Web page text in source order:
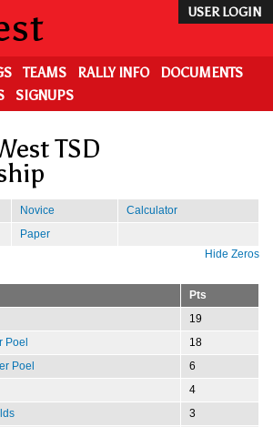
USER LOGIN
TEAMS RALLY INFO
DOCUMENTS
SIGNUPS
TSD
Novice
Calculator
Paper
Hide Zeros
Pts
19
Poel
18
Poel
6
4
3